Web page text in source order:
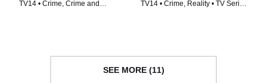
TV14 • Crime, Crime and
TV14 • Crime, Reality • TV Series
SEE MORE (11)